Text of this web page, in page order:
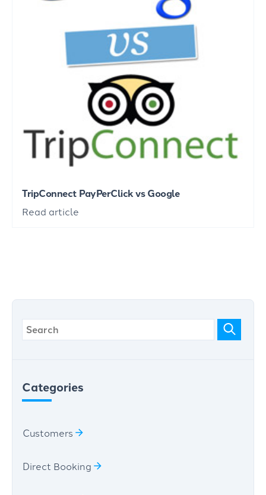
TripConnect PayPerClick vs Google
Read article
Categories
Customers
Direct Booking